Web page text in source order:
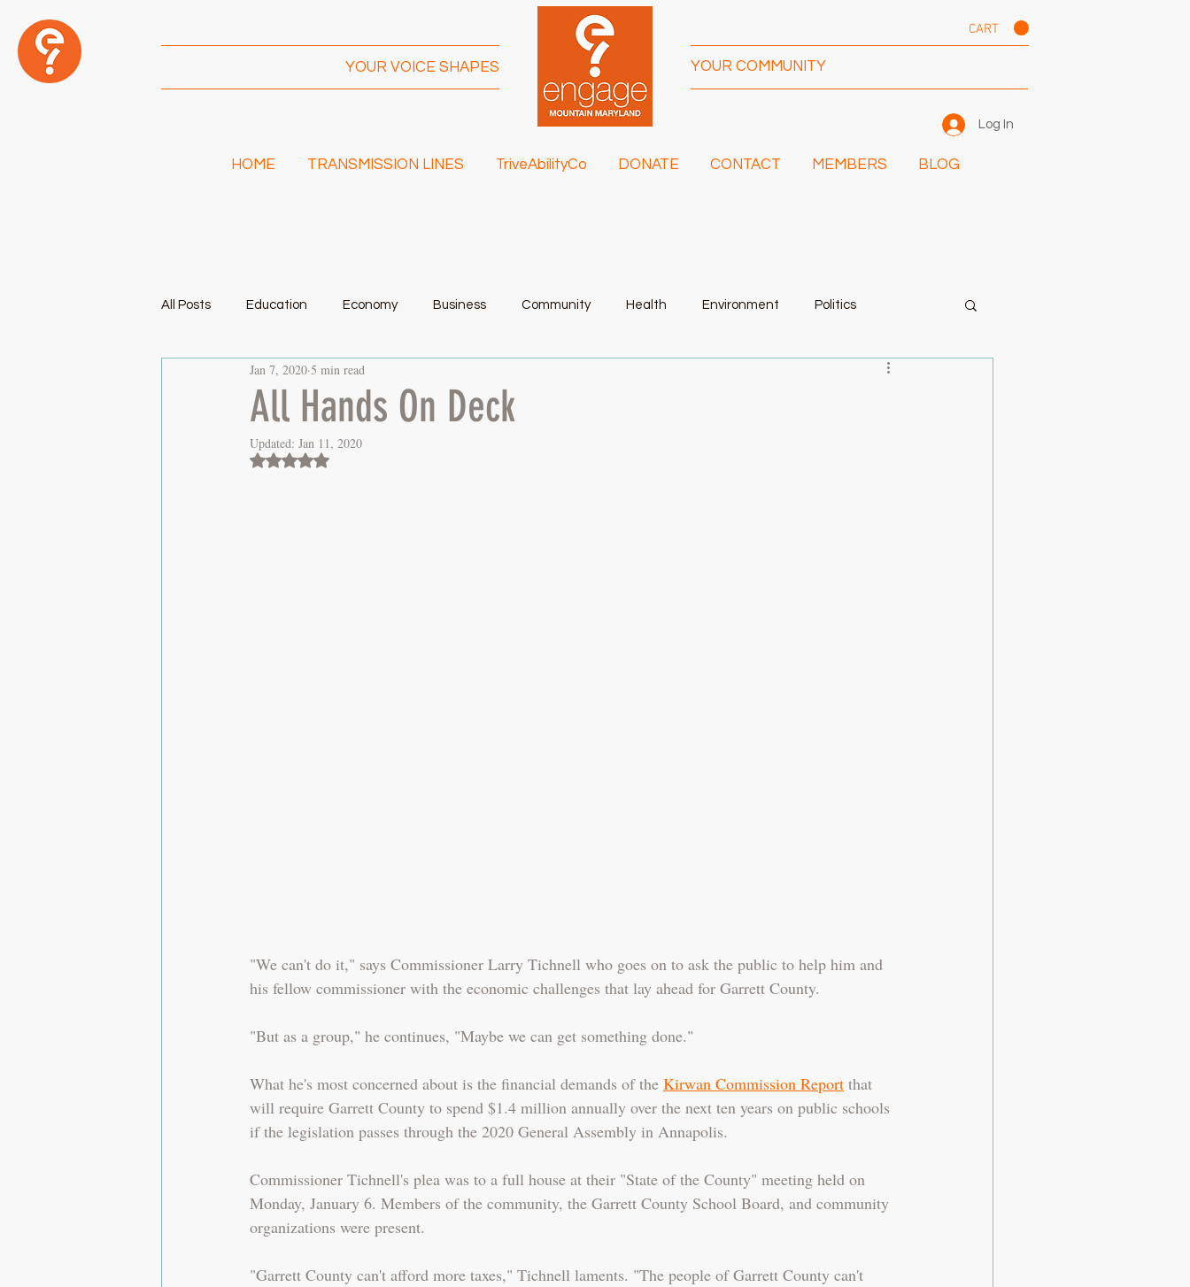
YOUR VOICE SHAPES
CART
YOUR COMMUNITY
Log In
HOME TRANSMISSION LINES TriveAbilityCo DONATE CONTACT MEMBERS BLOG
All Posts Education Economy Business Community Health Environment Politics
Transportation
All Hands On Deck
Jan 7, 2020 5 min read
Updated: Jan 11, 2020
Rated NaN out of 5 stars.
"We can't do it," says Commissioner Larry Tichnell who goes on to ask the public to help him and
his fellow commissioner with the economic challenges that lay ahead for Garrett County.
"But as a group," he continues, "Maybe we can get something done."
What he's most concerned about is the financial demands of the Kirwan Commission Report that
will require Garrett County to spend $1.4 million annually over the next ten years on public schools
if the legislation passes through the 2020 General Assembly in Annapolis.
Commissioner Tichnell's plea was to a full house at their "State of the County" meeting held on
Monday, January 6. Members of the community, the Garrett County School Board, and community
organizations were present.
"Garrett County can't afford more taxes," Tichnell laments. "The people of Garrett County can't